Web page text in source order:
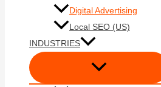
Digital Advertising
Local SEO (US)
INDUSTRIES